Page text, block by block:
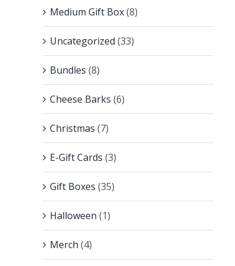
Medium Gift Box(8)
Uncategorized (33)
Bundles (8)
Cheese Barks (6)
Christmas (7)
E-Gift Cards (3)
Gift Boxes (35)
Halloween (1)
Merch (4)